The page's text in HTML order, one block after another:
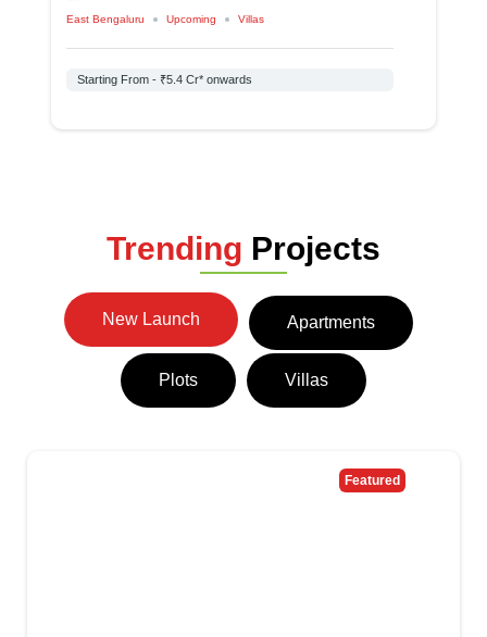
Starting From - ₹5.4 Cr* onwards
East Bengaluru Upcoming Villas
Trending Projects
New Launch Apartments
Plots Villas
Featured